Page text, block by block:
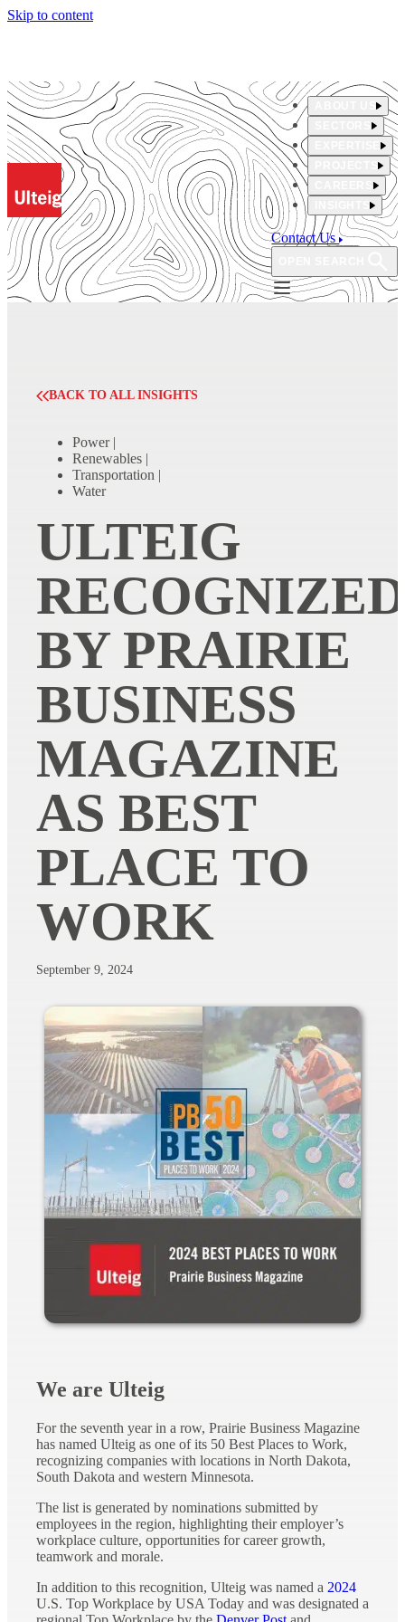
Skip to content
ABOUT US
PROJECTS
INSIGHTS
Contact Us
BACK TO ALL INSIGHTS
Power |
Renewables |
Transportation |
Water
ULTEIG
RECOGNIZED
BY PRAIRIE
BUSINESS
MAGAZINE
AS BEST
PLACE TO
WORK
September 9, 2024
We are Ulteig
For the seventh year in a row, Prairie Business Magazine
has named Ulteig as one of its 50 Best Places to Work,
recognizing companies with locations in North Dakota,
South Dakota and western Minnesota.
The list is generated by nominations submitted by
employees in the region, highlighting their employer’s
workplace culture, opportunities for career growth,
teamwork and morale.
In addition to this recognition, Ulteig was named a 2024
U.S. Top Workplace by USA Today and was designated a